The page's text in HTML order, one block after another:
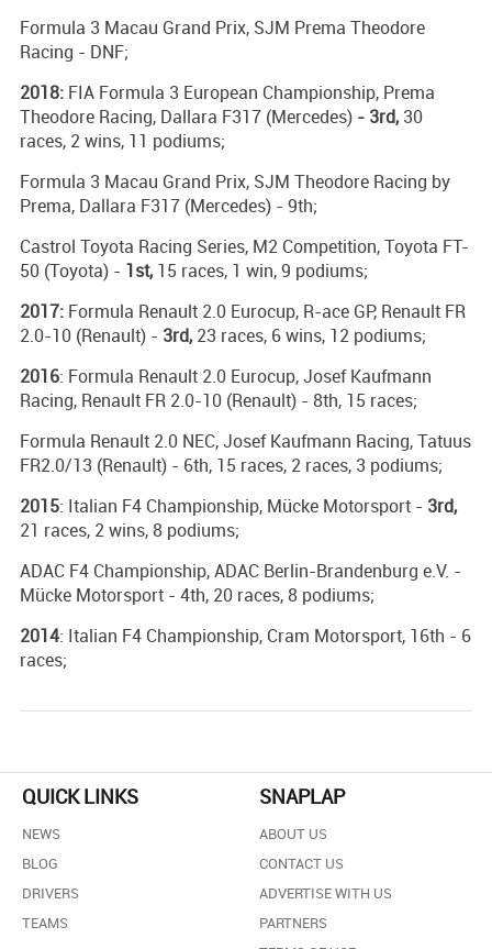
Formula 3 Macau Grand Prix, SJM Prema Theodore
Racing - DNF;
2018: FIA Formula 3 European Championship, Prema
Theodore Racing, Dallara F317 (Mercedes) - 3rd,30
races, 2 wins, 11 podiums;
Formula 3 Macau Grand Prix, SJM Theodore Racing by
Prema, Dallara F317 (Mercedes) - 9th;
Castrol Toyota Racing Series, M2 Competition, Toyota FT-
50 (Toyota) - 1st,15 races, 1 win, 9 podiums;
2017: Formula Renault 2.0 Eurocup, R-ace GP, Renault FR
2.0-10 (Renault) - 3rd,23 races, 6 wins, 12 podiums;
2016: Formula Renault 2.0 Eurocup, Josef Kaufmann
Racing, Renault FR 2.0-10 (Renault) - 8th, 15 races;
Formula Renault 2.0 NEC, Josef Kaufmann Racing, Tatuus
FR2.0/13 (Renault) - 6th, 15 races, 2 races, 3 podiums;
2015: Italian F4 Championship, Mücke Motorsport - 3rd,
21 races, 2 wins, 8 podiums;
ADAC F4 Championship, ADAC Berlin-Brandenburg e.V. -
Mücke Motorsport - 4th, 20 races, 8 podiums;
2014: Italian F4 Championship, Cram Motorsport, 16th - 6
races;
QUICK LINKS
NEWS
BLOG
DRIVERS
TEAMS
SNAPLAP
ABOUT US
CONTACT US
ADVERTISE WITH US
PARTNERS